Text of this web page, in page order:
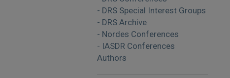
- DRS Special Interest Groups
- DRS Archive
- Nordes Conferences
- IASDR Conferences
Authors